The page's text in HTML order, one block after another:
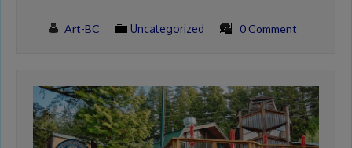
Art-BC Uncategorized 0 Comment